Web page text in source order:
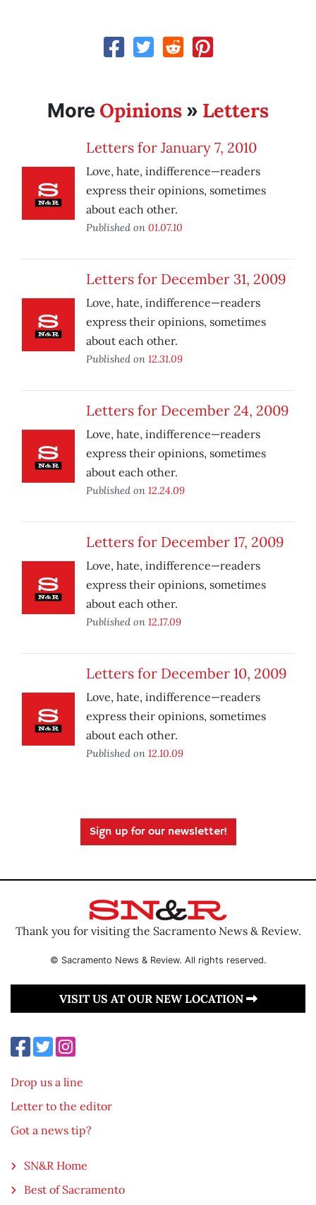
More Opinions » Letters
Letters for January 7, 2010
Love, hate, indifference—readers
express their opinions, sometimes
about each other.
Published on 01.07.10
Letters for December 31, 2009
Love, hate, indifference—readers
express their opinions, sometimes
about each other.
Published on 12.31.09
Letters for December 24, 2009
Love, hate, indifference—readers
express their opinions, sometimes
about each other.
Published on 12.24.09
Letters for December 17, 2009
Love, hate, indifference—readers
express their opinions, sometimes
about each other.
Published on 12.17.09
Letters for December 10, 2009
Love, hate, indifference—readers
express their opinions, sometimes
about each other.
Published on 12.10.09
Sign up for our newsletter!
Thank you for visiting the Sacramento News & Review.
© Sacramento News & Review. All rights reserved.
VISIT US AT OUR NEW LOCATION
Drop us a line
Letter to the editor
Got a news tip?
SN&R Home
Best of Sacramento